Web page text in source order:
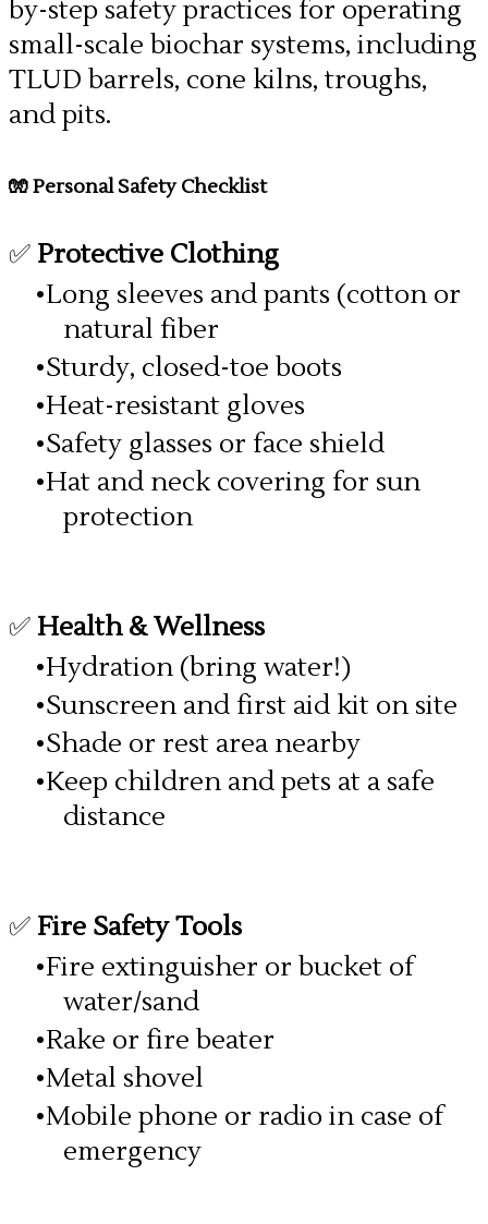
by-step safety practices for operating
small-scale biochar systems, including
TLUD barrels, cone kilns, troughs,
and pits.
🧤 Personal Safety Checklist
✅ Protective Clothing
Long sleeves and pants (cotton or
natural fiber
Sturdy, closed-toe boots
Heat-resistant gloves
Safety glasses or face shield
Hat and neck covering for sun
protection
✅ Health & Wellness
Hydration (bring water!)
Sunscreen and first aid kit on site
Shade or rest area nearby
Keep children and pets at a safe
distance
✅ Fire Safety Tools
Fire extinguisher or bucket of
water/sand
Rake or fire beater
Metal shovel
Mobile phone or radio in case of
emergency